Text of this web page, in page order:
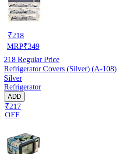
₹218
MRP₹349
218 Regular Price
Refrigerator Covers (Silver) (A-108)
Silver
Refrigerator
ADD
₹217
OFF